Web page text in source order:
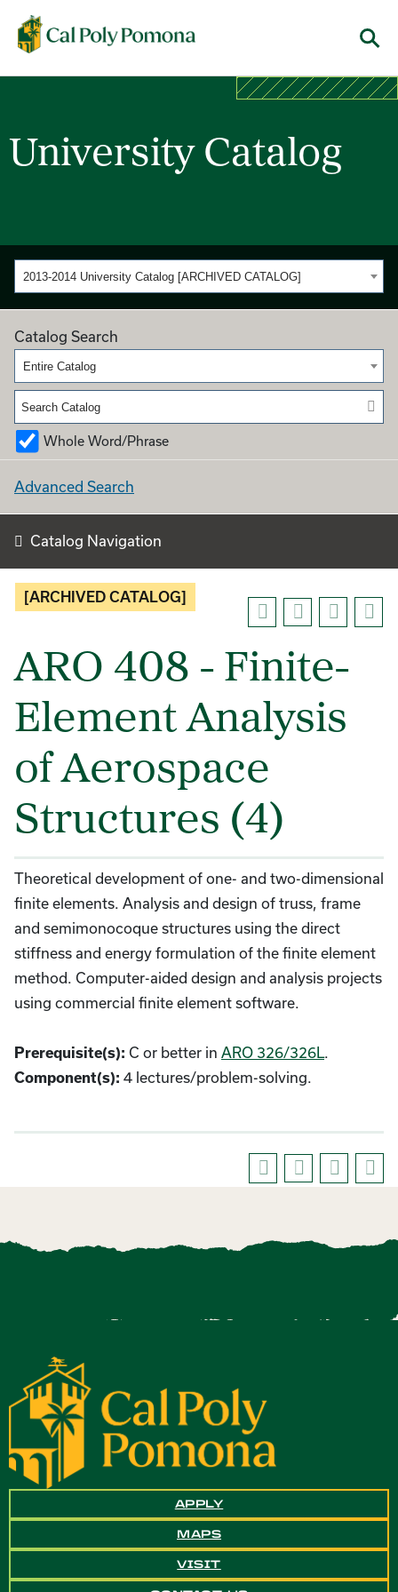
Cal Poly Pomona
University Catalog
2013-2014 University Catalog [ARCHIVED CATALOG]
Catalog Search
Entire Catalog
Whole Word/Phrase
Advanced Search
Catalog Navigation
[ARCHIVED CATALOG]
ARO 408 - Finite-
Element Analysis
of Aerospace
Structures (4)
Theoretical development of one- and two-dimensional
finite elements. Analysis and design of truss, frame
and semimonocoque structures using the direct
stiffness and energy formulation of the finite element
method. Computer-aided design and analysis projects
using commercial finite element software.
Prerequisite(s): C or better in ARO 326/326L.
Component(s): 4 lectures/problem-solving.
APPLY
MAPS
VISIT